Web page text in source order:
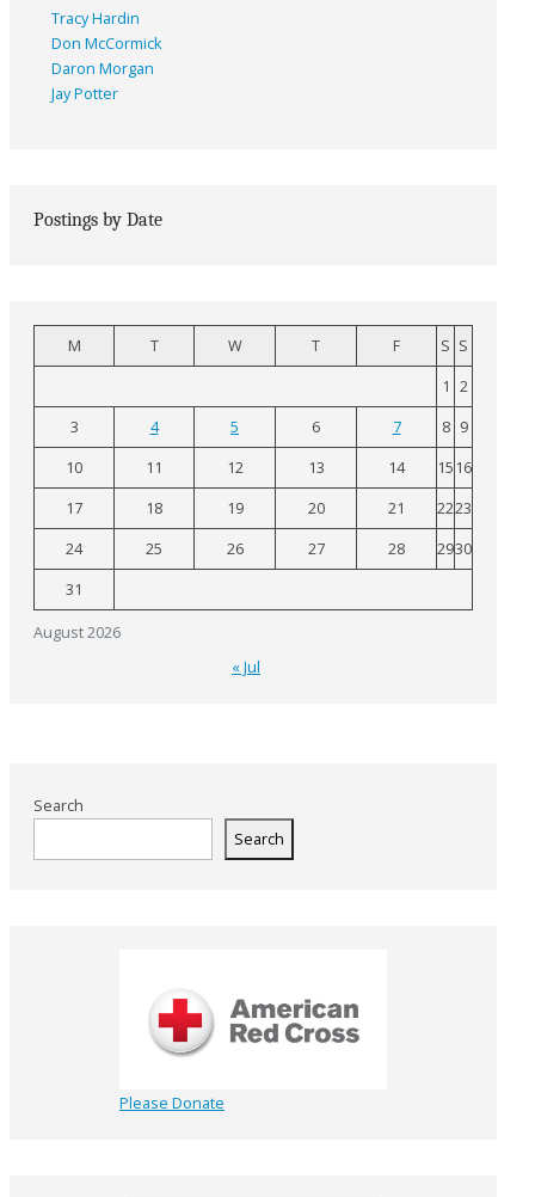
Tracy Hardin
Don McCormick
Daron Morgan
Jay Potter
Postings by Date
August 2026
M T W T F S S
1 2
3
4 5 6 7 8 9
10
11 12 13 14 15 16
17
18 19 20 21 2223
24
25 26 27 28 2930
31
« Jul
Search
Search
Please Donate